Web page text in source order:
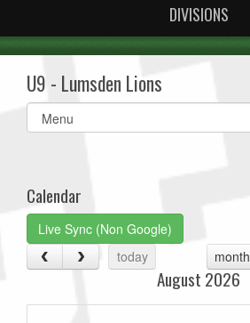
DIVISIONS
U9 - Lumsden Lions
Select
list(select
Calendar
Live Sync (Non Google)
today
month
August 2026